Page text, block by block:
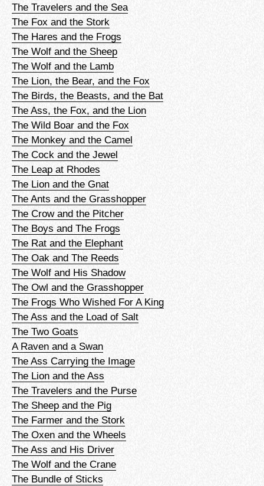
The Travelers and the Sea
The Fox and the Stork
The Hares and the Frogs
The Wolf and the Sheep
The Wolf and the Lamb
The Lion, the Bear, and the Fox
The Birds, the Beasts, and the Bat
The Ass, the Fox, and the Lion
The Wild Boar and the Fox
The Monkey and the Camel
The Cock and the Jewel
The Leap at Rhodes
The Lion and the Gnat
The Ants and the Grasshopper
The Crow and the Pitcher
The Boys and The Frogs
The Rat and the Elephant
The Oak and The Reeds
The Wolf and His Shadow
The Owl and the Grasshopper
The Frogs Who Wished For A King
The Ass and the Load of Salt
The Two Goats
A Raven and a Swan
The Ass Carrying the Image
The Lion and the Ass
The Travelers and the Purse
The Sheep and the Pig
The Farmer and the Stork
The Oxen and the Wheels
The Ass and His Driver
The Wolf and the Crane
The Bundle of Sticks